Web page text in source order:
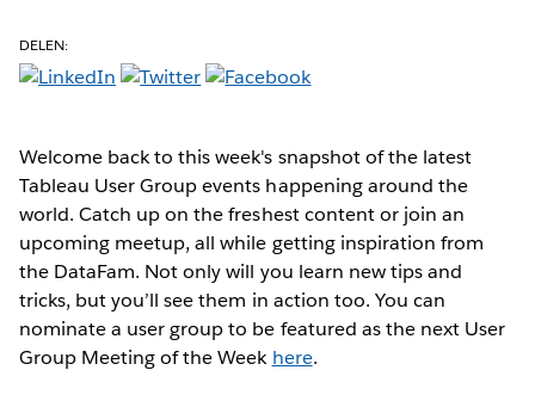
DELEN:
Welcome back to this week's snapshot of the latest
Tableau User Group events happening around the
world. Catch up on the freshest content or join an
upcoming meetup, all while getting inspiration from
the DataFam. Not only will you learn new tips and
tricks, but you’ll see them in action too. You can
nominate a user group to be featured as the next User
Group Meeting of the Week here.